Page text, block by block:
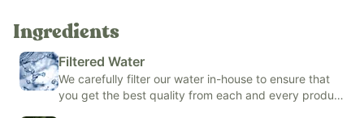
because it contains peppermint--not natural or artificial flavors!
Use with adults and kids ages 6+ for occasional aches, muscle
and joint discomfort, and general body tension.
Free of ibuprofen, acetaminophen, naproxen sodium,
Ingredients
Filtered Water
We carefully filter our water in-house to ensure that
you get the best quality from each and every product